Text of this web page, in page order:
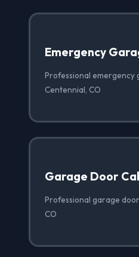
Emergency
Professional
Centennial, CO
Garage Door
Professional garage
CO